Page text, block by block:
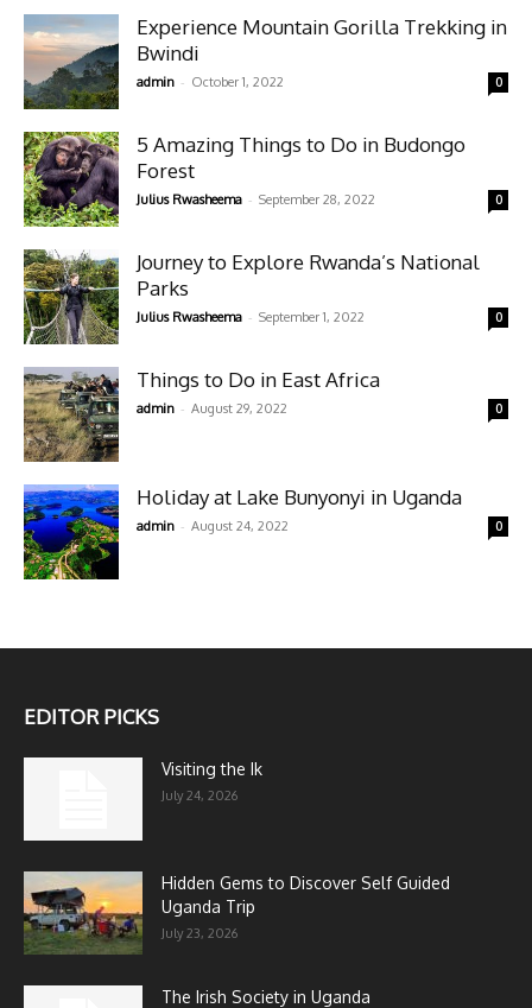
Experience Mountain Gorilla Trekking in
Bwindi
admin - October 1, 2022 0
5 Amazing Things to Do in Budongo
Forest
Julius Rwasheema - September 28, 2022 0
Journey to Explore Rwanda’s National
Parks
Julius Rwasheema - September 1, 2022 0
Things to Do in East Africa
admin - August 29, 2022 0
Holiday at Lake Bunyonyi in Uganda
admin - August 24, 2022 0
EDITOR PICKS
Visiting the Ik
July 24, 2026
Hidden Gems to Discover Self Guided
Uganda Trip
July 23, 2026
The Irish Society in Uganda